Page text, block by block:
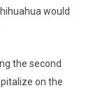
would
the second
on the